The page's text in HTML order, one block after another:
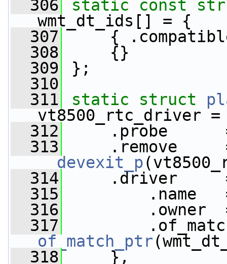
  306
static const
wmt_dt_ids[] = {
  307
{
  308
{}
  309
};
  310
  311
static struct
vt8500_rtc_driver
  312
.probe      =
  313
__devexit_p
  314
.driver
  315
.name
  316
.owner
  317
of_match_ptr
  318
},